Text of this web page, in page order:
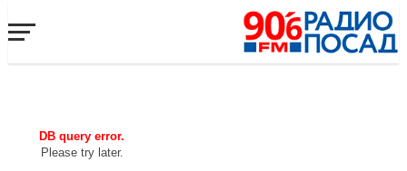
DB query error.
Please try later.